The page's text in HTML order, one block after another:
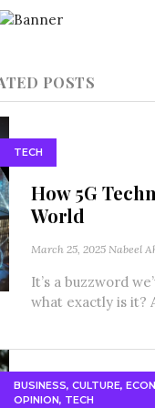
POSTS
TECH
How 5G
World
March 25, 2025 Nabeel
It’s a buzzword
what exactly is it?
BUSINESS, CULTURE,
OPINION, TECH